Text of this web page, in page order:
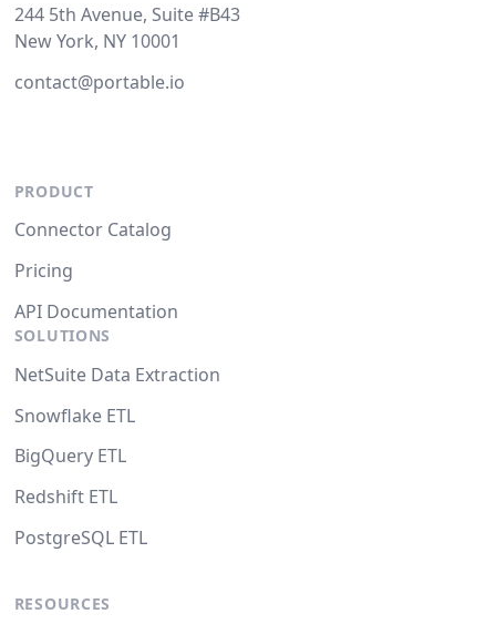
244 5th Avenue, Suite #B43
New York, NY 10001
contact@portable.io
PRODUCT
Connector Catalog
Pricing
API Documentation
SOLUTIONS
NetSuite Data Extraction
Snowflake ETL
BigQuery ETL
Redshift ETL
PostgreSQL ETL
RESOURCES